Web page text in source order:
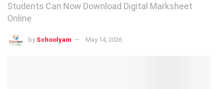
Students Can Now Download Digital Marksheet
Online
by Schoolyam May 14, 2026